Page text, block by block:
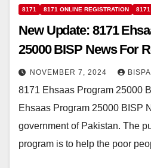
8171 8171 ONLINE REGISTRATION 8171
New Update: 8171
25000 BISP News For
NOVEMBER 7, 2024
8171 Ehsaas Program 25000
Ehsaas Program 25000 BISP
government of Pakistan. The
program is to help the poor